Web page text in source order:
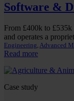
Software &
From £400k to
and operates a
Engineering, Advanced
Read more:
&
Product
Case study